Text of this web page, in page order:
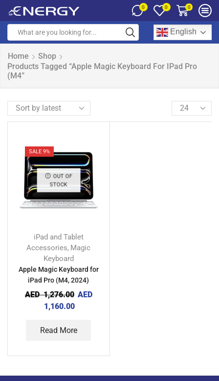
0 0 0
English
Home
Shop
Products Tagged “Apple Magic Keyboard For IPad Pro
(M4”
SALE 9%
OUT OF
STOCK
iPad and Tablet
Accessories, Magic
Keyboard
Apple Magic Keyboard for
iPad Pro (M4, 2024)
AED1,276.00 AED
1,160.00
Read More